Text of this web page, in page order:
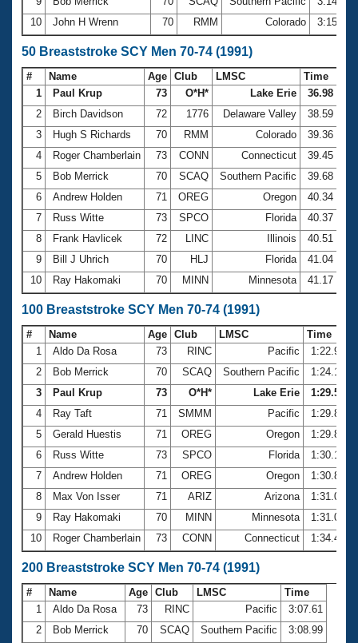
10
John H Wrenn 70 RMM Colorado 3:15.38
50 Breaststroke SCY Men 70-74 (1991)
# Name Age Club LMSC
Time
1
Paul Krup 73 O*H* Lake Erie
36.98
2
Birch Davidson 72 1776 Delaware Valley
38.59
3
Hugh S Richards 70 RMM Colorado
39.36
4
Roger Chamberlain 73 CONN Connecticut
39.45
5
Bob Merrick 70 SCAQ Southern Pacific
39.68
6
Andrew Holden 71 OREG Oregon
40.34
7
Russ Witte 73 SPCO Florida
40.37
8
Frank Havlicek 72 LINC Illinois
40.51
9
Bill J Uhrich 70 HLJ Florida
41.04
10
Ray Hakomaki 70 MINN Minnesota 41.17
100 Breaststroke SCY Men 70-74 (1991)
# Name Age Club LMSC
Time
1
Aldo Da Rosa 73 RINC Pacific
1:22.95
2
Bob Merrick 70 SCAQ Southern Pacific
1:24.10
3
Paul Krup 73 O*H* Lake Erie
1:29.51
4
Ray Taft 71 SMMM Pacific
1:29.80
5
Gerald Huestis 71 OREG Oregon
1:29.81
6
Russ Witte 73 SPCO Florida
1:30.15
7
Andrew Holden 71 OREG Oregon
1:30.83
8
Max Von Isser 71 ARIZ Arizona
1:31.06
9
Ray Hakomaki 70 MINN Minnesota
1:31.08
10
Roger Chamberlain 73 CONN Connecticut 1:34.43
200 Breaststroke SCY Men 70-74 (1991)
# Name Age Club LMSC
Time
1
Aldo Da Rosa 73 RINC Pacific
3:07.61
2
Bob Merrick 70 SCAQ Southern Pacific
3:08.99